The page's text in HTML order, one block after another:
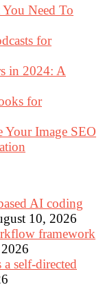
Need To
for
in 2024: A
for
Image SEO
AI coding
10, 2026
framework
self-directed